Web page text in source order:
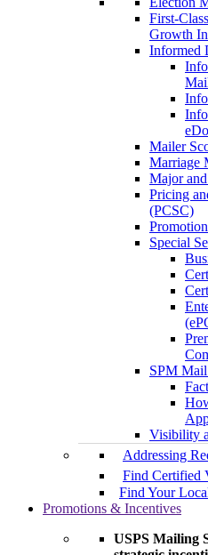
First-
Growth
Informed
Mailer
Marriage
Major
Pricing
(PCSC)
Special
SPM
Visibility
Addressing
Find Certified
Find Your
Promotions & Incentives
USPS Mailing